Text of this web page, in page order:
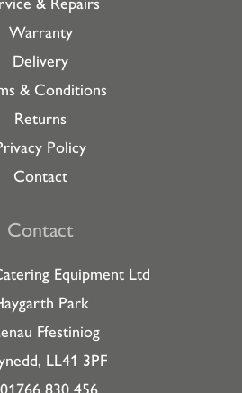
Warranty
Delivery
& Conditions
Returns
Policy
Contact
Contact
Equipment Ltd
Park
Ffestiniog
LL41 3PF